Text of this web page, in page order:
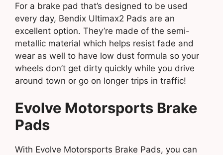
For a brake pad that’s designed to be used
every day, Bendix Ultimax2 Pads are an
excellent option. They’re made of the semi-
metallic material which helps resist fade and
wear as well to have low dust formula so your
wheels don’t get dirty quickly while you drive
around town or go on longer trips in traffic!
Evolve Motorsports Brake
Pads
With Evolve Motorsports Brake Pads, you can